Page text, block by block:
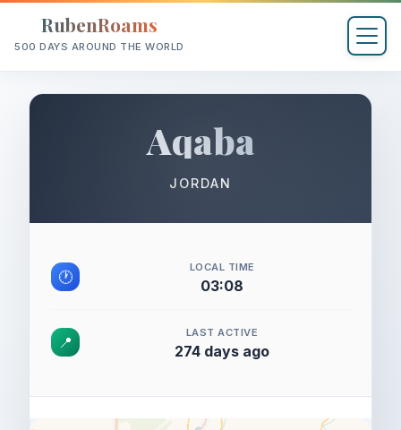
RubenRoams
500 DAYS AROUND THE WORLD
Aqaba
JORDAN
🕐
LOCAL TIME
03:08
📍
LAST ACTIVE
274 days ago